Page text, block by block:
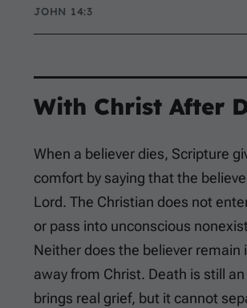
JOHN 14:3
With Christ After
When a believer dies, Scripture
comfort by saying that the
Lord. The Christian does not
or pass into unconscious
Neither does the believer remain
away from Christ. Death is still
brings real grief, but it cannot